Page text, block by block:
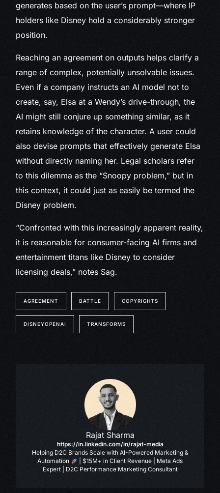
generates based on the user’s prompt—where IP
holders like Disney hold a considerably stronger
position.
Reaching an agreement on outputs helps clarify a
range of complex, potentially unsolvable issues.
Even if a company instructs an AI model not to
create, say, Elsa at a Wendy’s drive-through, the
AI might still conjure up something similar, as it
retains knowledge of the character. A user could
also devise prompts that effectively generate Elsa
without directly naming her. Legal scholars refer
to this dilemma as the “Snoopy problem,” but in
this context, it could just as easily be termed the
Disney problem.
“Confronted with this increasingly apparent reality,
it is reasonable for consumer-facing AI firms and
entertainment titans like Disney to consider
licensing deals,” notes Sag.
AGREEMENT BATTLE COPYRIGHTS
DISNEYOPENAI TRANSFORMS
Rajat Sharma
https://in.linkedin.com/in/rajat-media
Helping D2C Brands Scale with AI-Powered Marketing &
Automation
| $15M+ in Client Revenue | Meta Ads
Expert | D2C Performance Marketing Consultant